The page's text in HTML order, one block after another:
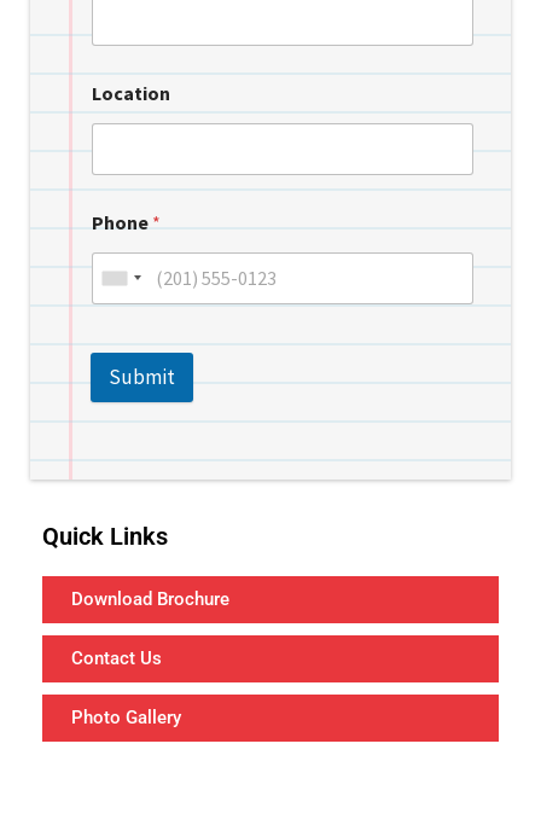
Location
Phone *
Submit
Quick Links
Download Brochure
Contact Us
Photo Gallery